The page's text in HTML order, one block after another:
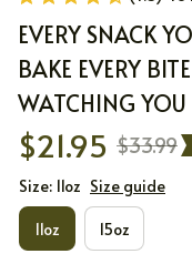
EVERY SNACK
BAKE EVERY
WATCHING YOU
$21.95 $33.99
Size: 11oz Size guide
11oz 15oz